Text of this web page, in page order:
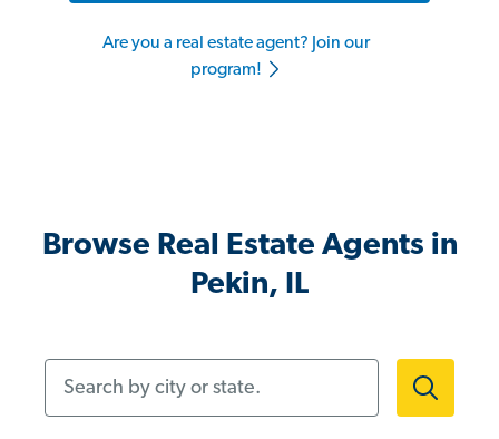
Are you a real estate agent? Join our
program!
Browse Real Estate Agents in
Pekin, IL